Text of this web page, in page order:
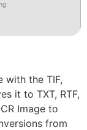
with the TIF,
it to TXT, RTF,
Image to
from